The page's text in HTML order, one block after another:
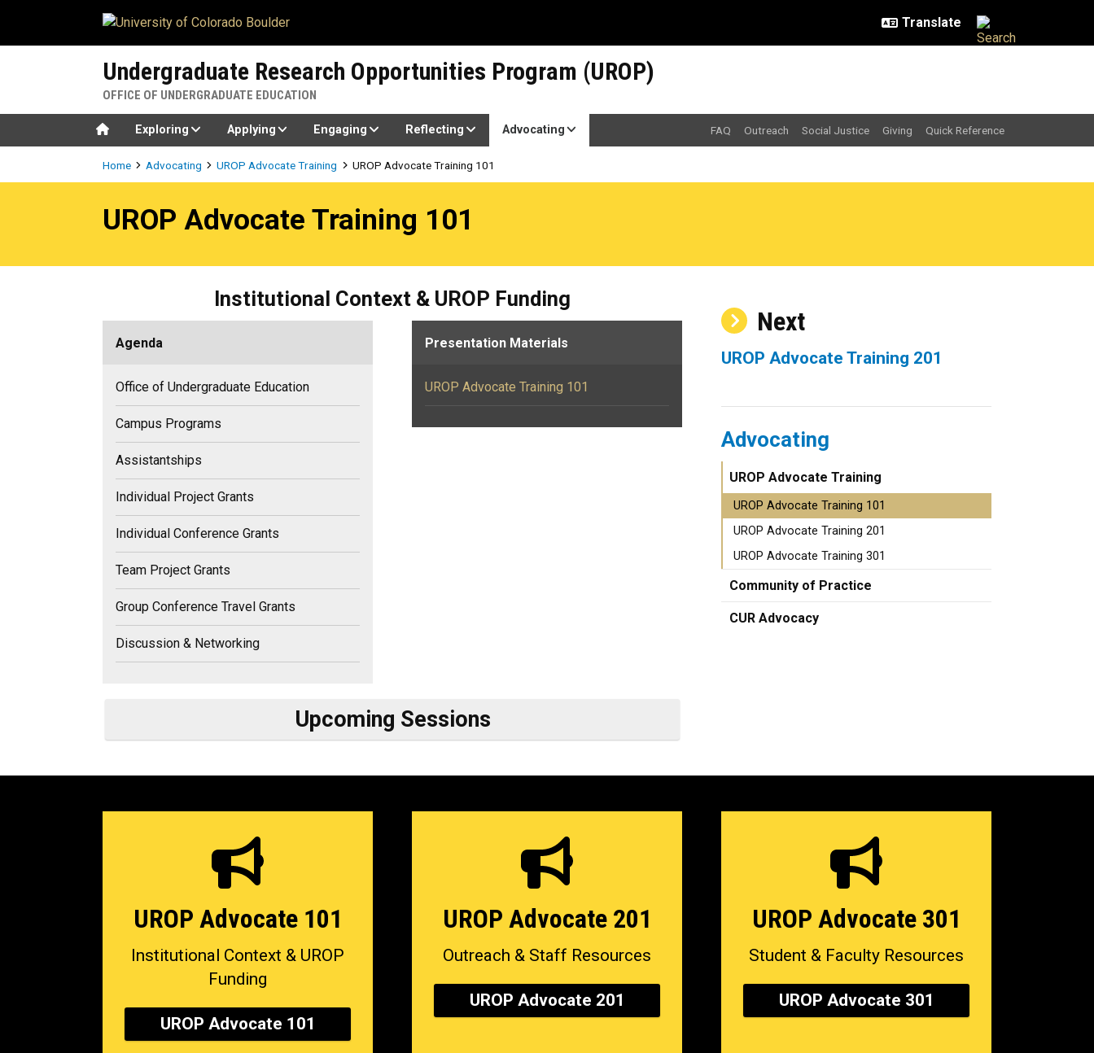
Undergraduate Research Opportunities Program (UROP)
OFFICE OF UNDERGRADUATE EDUCATION
HomeExploring Applying Engaging Reflecting Advocating FAQ Outreach Social Justice Giving Quick Reference
Breadcrumb
Home Advocating UROP Advocate Training UROP Advocate Training 101
UROP Advocate Training 101
UROP Advocate Training 101
Institutional Context & UROP Funding
Agenda
Office of Undergraduate Education
Campus Programs
Assistantships
Individual Project Grants
Individual Conference Grants
Team Project Grants
Group Conference Travel Grants
Discussion & Networking
Presentation Materials
UROP Advocate Training 101
Upcoming Sessions
Next
UROP Advocate Training 201
Advocating
UROP Advocate Training
UROP Advocate Training 101
UROP Advocate Training 201
UROP Advocate Training 301
Community of Practice
CUR Advocacy
UROP Advocate 101
Institutional Context & UROP
Funding
UROP Advocate 101
UROP Advocate 201
Outreach & Staff Resources
UROP Advocate 201
UROP Advocate 301
Student & Faculty Resources
UROP Advocate 301